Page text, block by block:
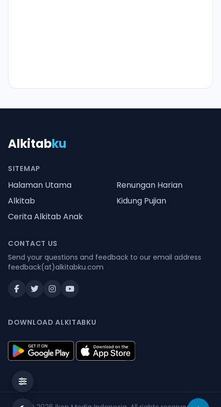
Alkitabku
SITEMAP
Halaman Utama
Renungan Harian
Alkitab
Kidung Pujian
Cerita Alkitab Anak
CONTACT US
Send your questions and feedback to our email address
feedback(at)alkitabku.com
DOWNLOAD ALKITABKU